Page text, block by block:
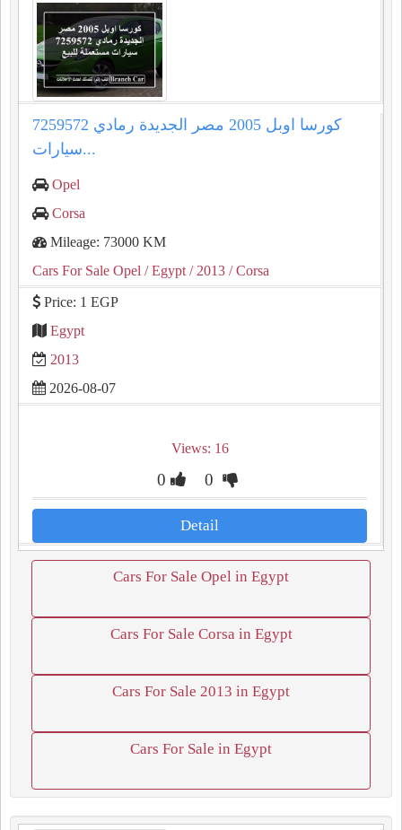
كورسا اوبل 2005 مصر الجديدة رمادي 7259572
سيارات...
Opel
Corsa
Mileage: 73000 KM
Cars For Sale Opel / Egypt / 2013 / Corsa
Price: 1 EGP
Egypt
2013
2026-08-07
Views: 16
0 0
Detail
Cars For Sale Opel in Egypt
Cars For Sale Corsa in Egypt
Cars For Sale 2013 in Egypt
Cars For Sale in Egypt